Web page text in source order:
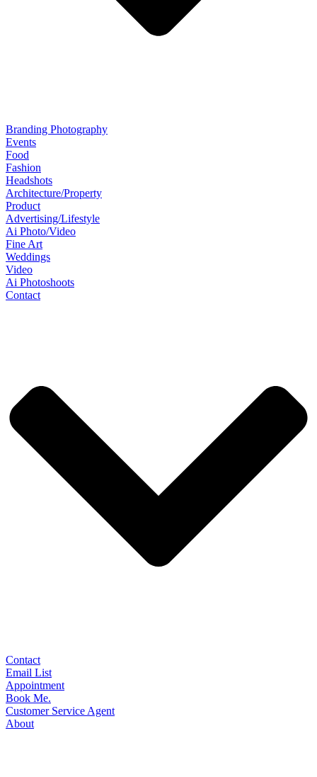
Branding Photography
Events
Food
Fashion
Headshots
Architecture/Property
Product
Advertising/Lifestyle
Ai Photo/Video
Fine Art
Weddings
Video
Ai Photoshoots
Contact
Contact
Email List
Appointment
Book Me.
Customer Service Agent
About